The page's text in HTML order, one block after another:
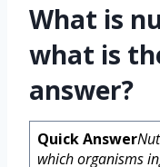
What is
what is
answer?
Quick Answer
which organisms